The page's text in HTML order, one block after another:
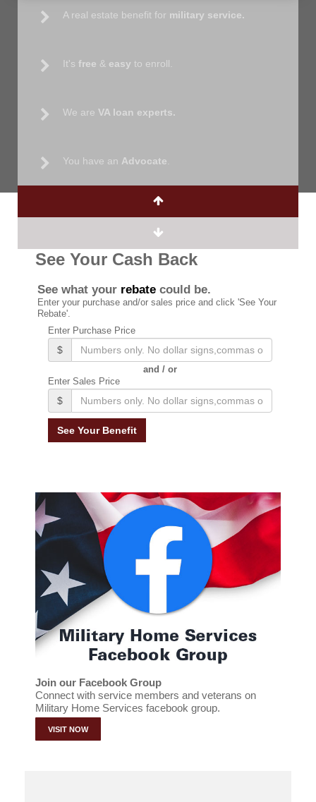
A real estate benefit for military service.
It's free & easy to enroll.
We are VA loan experts.
You have an Advocate
See Your Cash Back
See what your rebate could be.
Enter your purchase and/or sales price and click 'See Your
Rebate'.
Enter Purchase Price
$
and / or
Enter Sales Price
$
Join our Facebook Group
Connect with service members and veterans on
Military Home Services facebook group.
VISIT NOW